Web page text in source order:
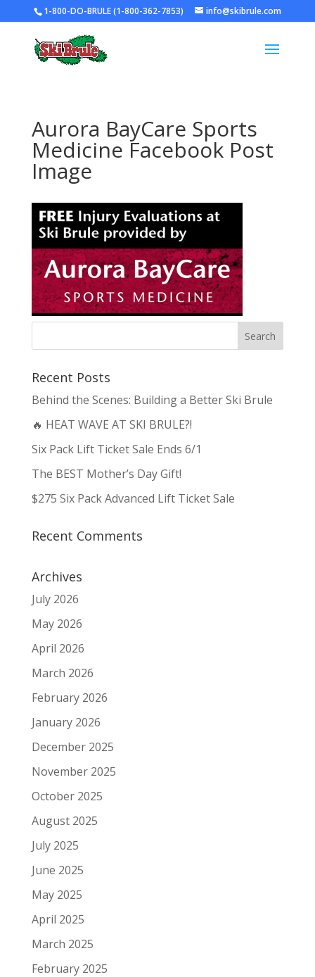
1-800-DO-BRULE (1-800-362-7853) info@skibrule.com
Aurora BayCare Sports
Medicine Facebook Post
Image
Recent Posts
Behind the Scenes: Building a Better Ski Brule
🔥 HEAT WAVE AT SKI BRULE?!
Six Pack Lift Ticket Sale Ends 6/1
The BEST Mother’s Day Gift!
$275 Six Pack Advanced Lift Ticket Sale
Recent Comments
Archives
July 2026
May 2026
April 2026
March 2026
February 2026
January 2026
December 2025
November 2025
October 2025
August 2025
July 2025
June 2025
May 2025
April 2025
March 2025
February 2025